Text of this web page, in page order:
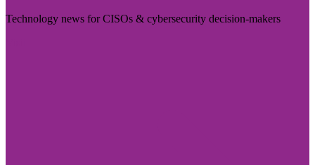
Technology news for CISOs & cybersecurity decision-makers